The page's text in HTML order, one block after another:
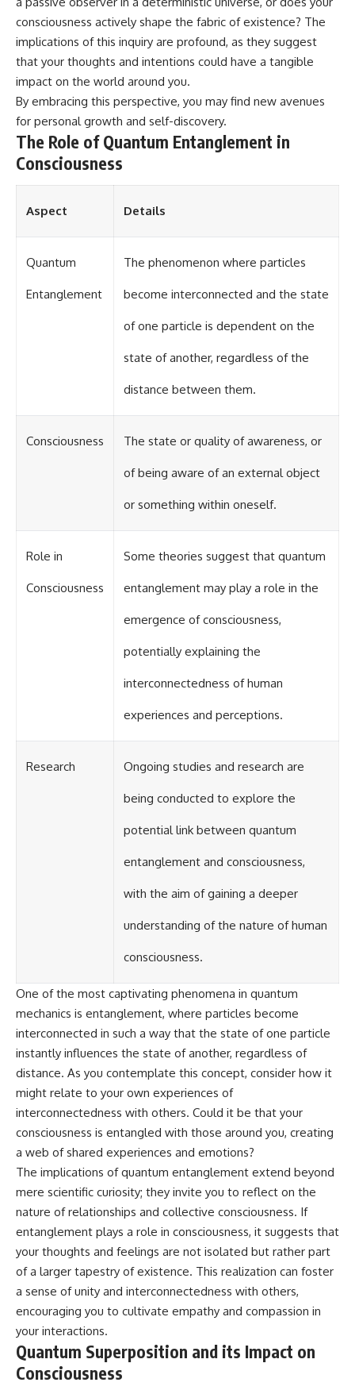
different from spectral colors,
how it relates to other
nonspectral colors, and why it
should not be confused with
forbidden colors or the
experimental color "Olo." Along
the way, we'll revisit famous
illusion to show how human
perception actively constructs
the world you see rather than
simply recording it.
#ColorVision #Neuroscience
#HumanVision #Science
#BrainScience
#VisualPerception
#CognitiveScience
consciousness actively shape the fabric of existence? The
implications of this inquiry are profound, as they suggest
that your thoughts and intentions could have a tangible
impact on the world around you.
By embracing this perspective, you may find new avenues
for personal growth and self-discovery.
The Role of Quantum Entanglement in
Consciousness
Aspect Details
Quantum
Entanglement
The phenomenon where particles
become interconnected and the state
of one particle is dependent on the
state of another, regardless of the
distance between them.
Consciousness The state or quality of awareness, or
of being aware of an external object
or something within oneself.
Role in
Consciousness
Some theories suggest that quantum
entanglement may play a role in the
emergence of consciousness,
potentially explaining the
interconnectedness of human
experiences and perceptions.
Research Ongoing studies and research are
being conducted to explore the
potential link between quantum
entanglement and consciousness,
with the aim of gaining a deeper
understanding of the nature of human
consciousness.
One of the most captivating phenomena in quantum
mechanics is entanglement, where particles become
interconnected in such a way that the state of one particle
instantly influences the state of another, regardless of
distance. As you contemplate this concept, consider how it
might relate to your own experiences of
interconnectedness with others. Could it be that your
consciousness is entangled with those around you, creating
a web of shared experiences and emotions?
The implications of quantum entanglement extend beyond
mere scientific curiosity; they invite you to reflect on the
nature of relationships and collective consciousness. If
entanglement plays a role in consciousness, it suggests that
your thoughts and feelings are not isolated but rather part
of a larger tapestry of existence. This realization can foster
a sense of unity and interconnectedness with others,
encouraging you to cultivate empathy and compassion in
your interactions.
Quantum Superposition and its Impact on
Consciousness